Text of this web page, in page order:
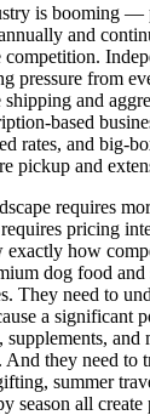
is booming —
and
competition.
pressure from
and
based
rates, and big-
pickup and
requires
pricing
exactly how
dog food and
They need to
a significant
and
they need to
summer
season all